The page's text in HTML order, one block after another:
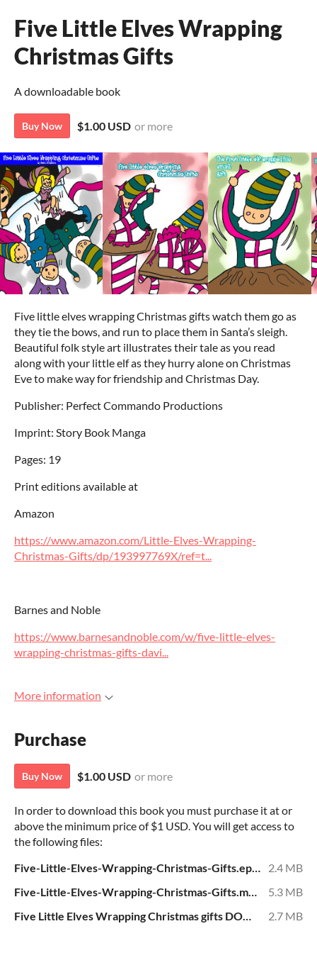
Five Little Elves Wrapping
Christmas Gifts
A downloadable book
Buy Now $1.00 USD or more
Five little elves wrapping Christmas gifts watch them go as
they tie the bows, and run to place them in Santa’s sleigh.
Beautiful folk style art illustrates their tale as you read
along with your little elf as they hurry alone on Christmas
Eve to make way for friendship and Christmas Day.
Publisher: Perfect Commando Productions
Imprint: Story Book Manga
Pages: 19
Print editions available at
Amazon
https://www.amazon.com/Little-Elves-Wrapping-
Christmas-Gifts/dp/193997769X/ref=t...
Barnes and Noble
https://www.barnesandnoble.com/w/five-little-elves-
wrapping-christmas-gifts-davi...
More information
Purchase
Buy Now $1.00 USD or more
In order to download this book you must purchase it at or
above the minimum price of $1 USD. You will get access to
the following files:
Five-Little-Elves-Wrapping-Christmas-Gifts.epub
2.4 MB
Five-Little-Elves-Wrapping-Christmas-Gifts.mobi
5.3 MB
Five Little Elves Wrapping Christmas gifts DOWNLOAD.pdf
2.7 MB